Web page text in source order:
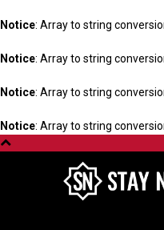
Notice: Array to string
Notice: Array to string
Notice: Array to string
Notice: Array to string